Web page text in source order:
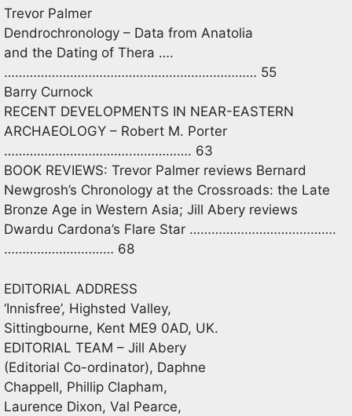
Trevor Palmer
Dendrochronology – Data from Anatolia
and the Dating of Thera ….
…………………………………………………………… 55
Barry Curnock
RECENT DEVELOPMENTS IN NEAR-EASTERN
ARCHAEOLOGY – Robert M. Porter
……………………………..……………. 63
BOOK REVIEWS: Trevor Palmer reviews Bernard
Newgrosh’s Chronology at the Crossroads: the Late
Bronze Age in Western Asia; Jill Abery reviews
Dwardu Cardona’s Flare Star ………………………………….
………………………… 68
EDITORIAL ADDRESS
‘Innisfree’, Highsted Valley,
Sittingbourne, Kent ME9 0AD, UK.
EDITORIAL TEAM – Jill Abery
(Editorial Co-ordinator), Daphne
Chappell, Phillip Clapham,
Laurence Dixon, Val Pearce,